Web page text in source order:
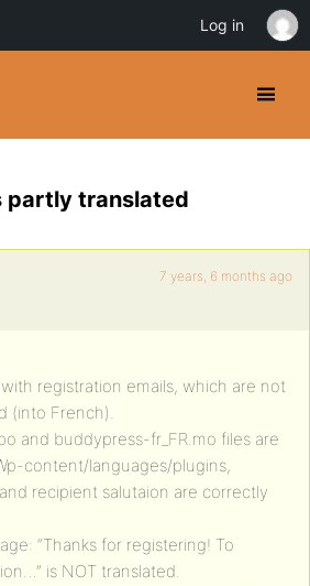
partly translated
7 years, 6 months ago
registration emails, which are not
(into French).
and buddypress-fr_FR.mo files are
content/languages/plugins,
recipient salutaion are correctly
“Thanks for registering! To
is NOT translated.
Log in